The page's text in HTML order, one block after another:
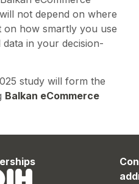
not depend on where
on how smartly you use
in your decision-
study will form the
Balkan eCommerce